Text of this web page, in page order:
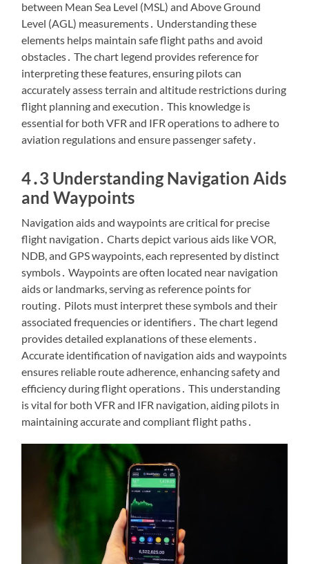
between Mean Sea Level (MSL) and Above Ground
Level (AGL) measurements․ Understanding these
elements helps maintain safe flight paths and avoid
obstacles․ The chart legend provides reference for
interpreting these features, ensuring pilots can
accurately assess terrain and altitude restrictions during
flight planning and execution․ This knowledge is
essential for both VFR and IFR operations to adhere to
aviation regulations and ensure passenger safety․
4․3 Understanding Navigation Aids
and Waypoints
Navigation aids and waypoints are critical for precise
flight navigation․ Charts depict various aids like VOR,
NDB, and GPS waypoints, each represented by distinct
symbols․ Waypoints are often located near navigation
aids or landmarks, serving as reference points for
routing․ Pilots must interpret these symbols and their
associated frequencies or identifiers․ The chart legend
provides detailed explanations of these elements․
Accurate identification of navigation aids and waypoints
ensures reliable route adherence, enhancing safety and
efficiency during flight operations․ This understanding
is vital for both VFR and IFR navigation, aiding pilots in
maintaining accurate and compliant flight paths․